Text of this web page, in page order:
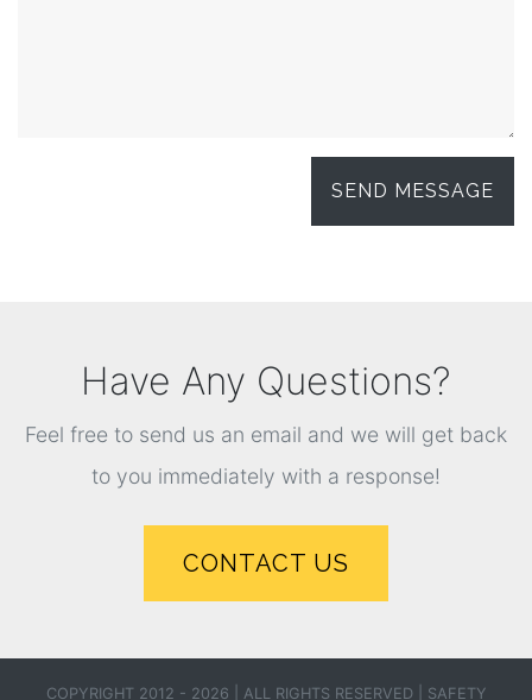
Have Any Questions?
Feel free to send us an email and we will get back
to you immediately with a response!
CONTACT US
COPYRIGHT 2012 - 2026 | ALL RIGHTS RESERVED | SAFETY